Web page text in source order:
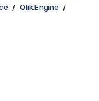
Qlik.Engine